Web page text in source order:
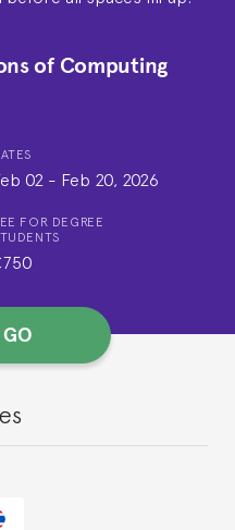
of Computing
02 - Feb 20, 2026
FOR DEGREE